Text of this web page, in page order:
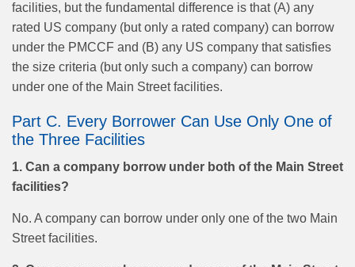
facilities, but the fundamental difference is that (A) any
rated US company (but only a rated company) can borrow
under the PMCCF and (B) any US company that satisfies
the size criteria (but only such a company) can borrow
under one of the Main Street facilities.
Part C. Every Borrower Can Use Only One of
the Three Facilities
1. Can a company borrow under both of the Main Street
facilities?
No. A company can borrow under only one of the two Main
Street facilities.